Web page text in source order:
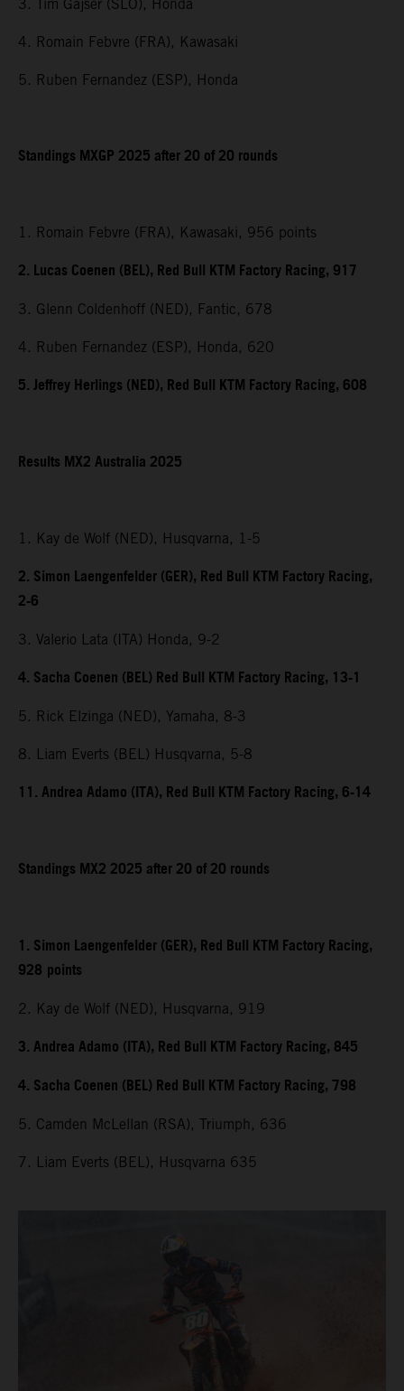
3. Tim Gajser (SLO), Honda
4. Romain Febvre (FRA), Kawasaki
5. Ruben Fernandez (ESP), Honda
Standings MXGP 2025 after 20 of 20 rounds
1. Romain Febvre (FRA), Kawasaki, 956 points
2. Lucas Coenen (BEL), Red Bull KTM Factory Racing, 917
3. Glenn Coldenhoff (NED), Fantic, 678
4. Ruben Fernandez (ESP), Honda, 620
5. Jeffrey Herlings (NED), Red Bull KTM Factory Racing, 608
Results MX2 Australia 2025
1. Kay de Wolf (NED), Husqvarna, 1-5
2. Simon Laengenfelder (GER), Red Bull KTM Factory Racing,
2-6
3. Valerio Lata (ITA) Honda, 9-2
4. Sacha Coenen (BEL) Red Bull KTM Factory Racing, 13-1
5. Rick Elzinga (NED), Yamaha, 8-3
8. Liam Everts (BEL) Husqvarna, 5-8
11. Andrea Adamo (ITA), Red Bull KTM Factory Racing, 6-14
Standings MX2 2025 after 20 of 20 rounds
1. Simon Laengenfelder (GER), Red Bull KTM Factory Racing,
928 points
2. Kay de Wolf (NED), Husqvarna, 919
3. Andrea Adamo (ITA), Red Bull KTM Factory Racing, 845
4. Sacha Coenen (BEL) Red Bull KTM Factory Racing, 798
5. Camden McLellan (RSA), Triumph, 636
7. Liam Everts (BEL), Husqvarna 635